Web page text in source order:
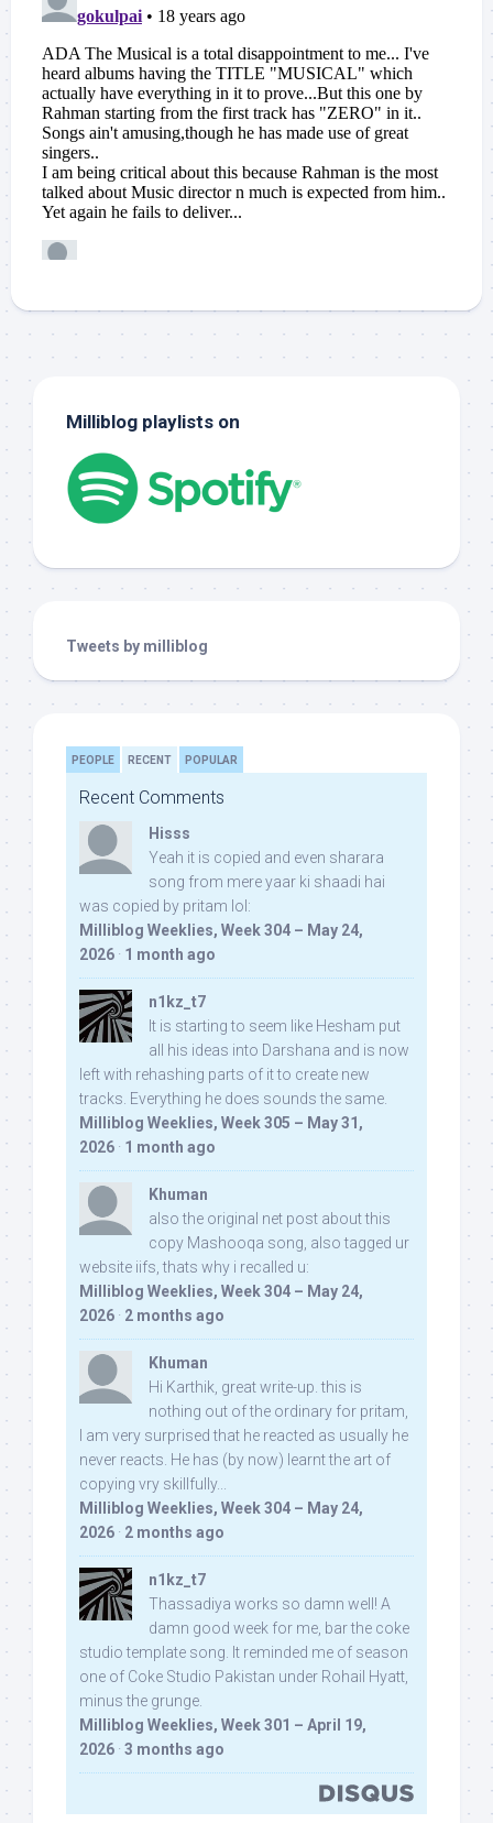
Milliblog playlists on
Tweets by milliblog
PEOPLE RECENT POPULAR
Recent Comments
Hisss
Yeah it is copied and even sharara
song from mere yaar ki shaadi hai
was copied by pritam lol:
Milliblog Weeklies, Week 304 – May 24,
2026 · 1 month ago
n1kz_t7
It is starting to seem like Hesham put
all his ideas into Darshana and is now
left with rehashing parts of it to create new
tracks. Everything he does sounds the same.
Milliblog Weeklies, Week 305 – May 31,
2026 · 1 month ago
Khuman
also the original net post about this
copy Mashooqa song, also tagged ur
website iifs, thats why i recalled u:
Milliblog Weeklies, Week 304 – May 24,
2026 · 2 months ago
Khuman
Hi Karthik, great write-up. this is
nothing out of the ordinary for pritam,
I am very surprised that he reacted as usually he
never reacts. He has (by now) learnt the art of
copying vry skillfully...
Milliblog Weeklies, Week 304 – May 24,
2026 · 2 months ago
n1kz_t7
Thassadiya works so damn well! A
damn good week for me, bar the coke
studio template song. It reminded me of season
one of Coke Studio Pakistan under Rohail Hyatt,
minus the grunge.
Milliblog Weeklies, Week 301 – April 19,
2026 · 3 months ago